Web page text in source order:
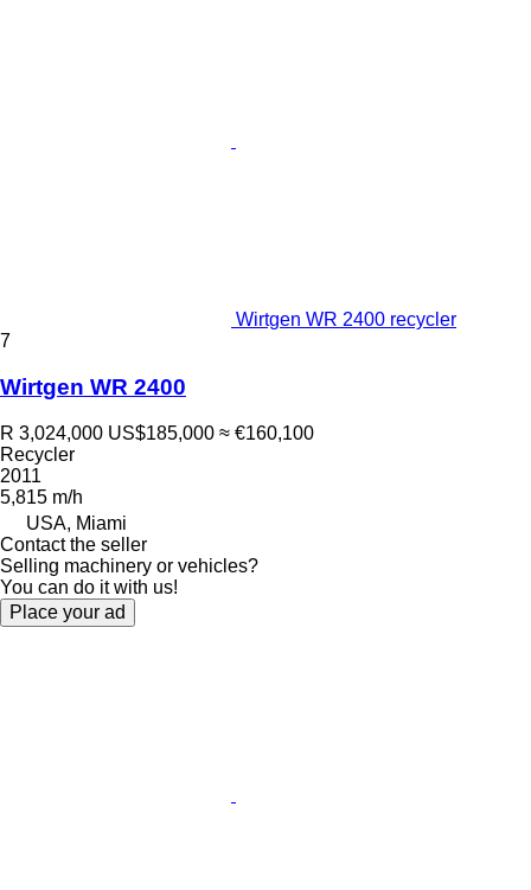
Wirtgen WR 2400 recycler
7
Wirtgen WR 2400
R 3,024,000 US$185,000 ≈ €160,100
Recycler
2011
5,815 m/h
USA, Miami
Contact the seller
Selling machinery or vehicles?
You can do it with us!
Place your ad